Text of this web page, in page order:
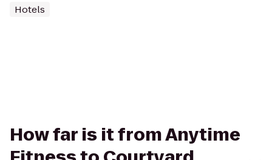
Hotels
How far is it from Anytime